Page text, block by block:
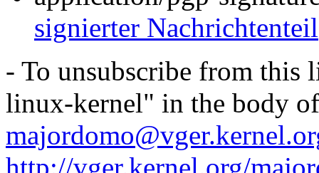
signierter Nachrichtenteil
- To unsubscribe from this
linux-kernel" in the body of